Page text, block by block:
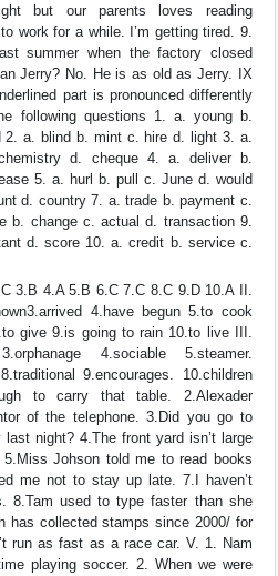
but our parents loves reading
work for a while. I’m getting tired. 9.
summer when the factory closed
Jerry? No. He is as old as Jerry. IX
part is pronounced differently
following questions 1. a. young b.
2. a. blind b. mint c. hire d. light 3. a.
d. cheque 4. a. deliver b.
5. a. hurl b. pull c. June d. would
d. country 7. a. trade b. payment c.
b. change c. actual d. transaction 9.
d. score 10. a. credit b. service c.
3.B 4.A 5.B 6.C 7.C 8.C 9.D 10.A II.
4.have begun 5.to cook
give 9.is going to rain 10.to live III.
4.sociable 5.steamer.
9.encourages. 10.children
to carry that table. 2.Alexader
of the telephone. 3.Did you go to
night? 4.The front yard isn’t large
Johson told me to read books
me not to stay up late. 7.I haven’t
8.Tam used to type faster than she
has collected stamps since 2000/ for
run as fast as a race car. V. 1. Nam
playing soccer. 2. When we were